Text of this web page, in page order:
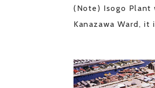
(Note) Isogo Plant
Kanazawa Ward,